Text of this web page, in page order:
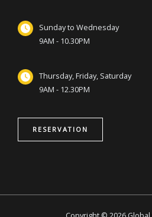
Sunday to Wednesday
9AM - 10.30PM
Thursday, Friday, Saturday
9AM - 12.30PM
RESERVATION